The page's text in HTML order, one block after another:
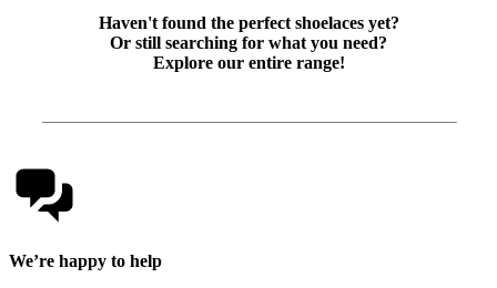
Haven't found the perfect shoelaces yet?
Or still searching for what you need?
Explore our entire range!
We’re happy to help